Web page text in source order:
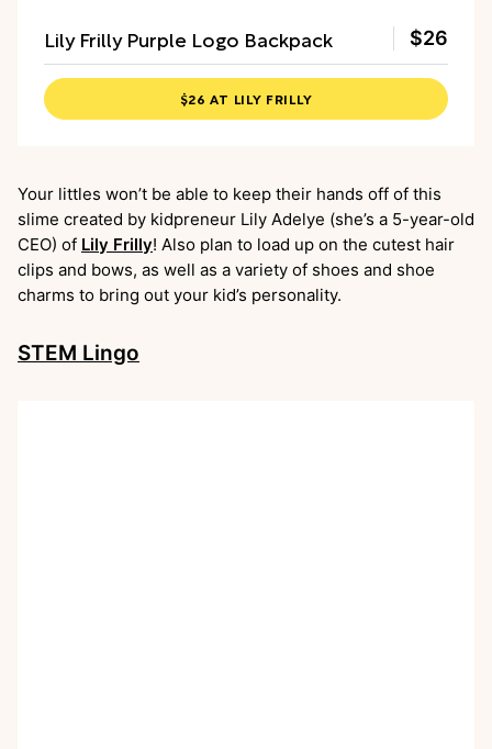
Lily Frilly Purple Logo Backpack $26
$26 AT LILY FRILLY
Your littles won’t be able to keep their hands off of this
slime created by kidpreneur Lily Adelye (she’s a 5-year-old
CEO) of Lily Frilly! Also plan to load up on the cutest hair
clips and bows, as well as a variety of shoes and shoe
charms to bring out your kid’s personality.
STEM Lingo